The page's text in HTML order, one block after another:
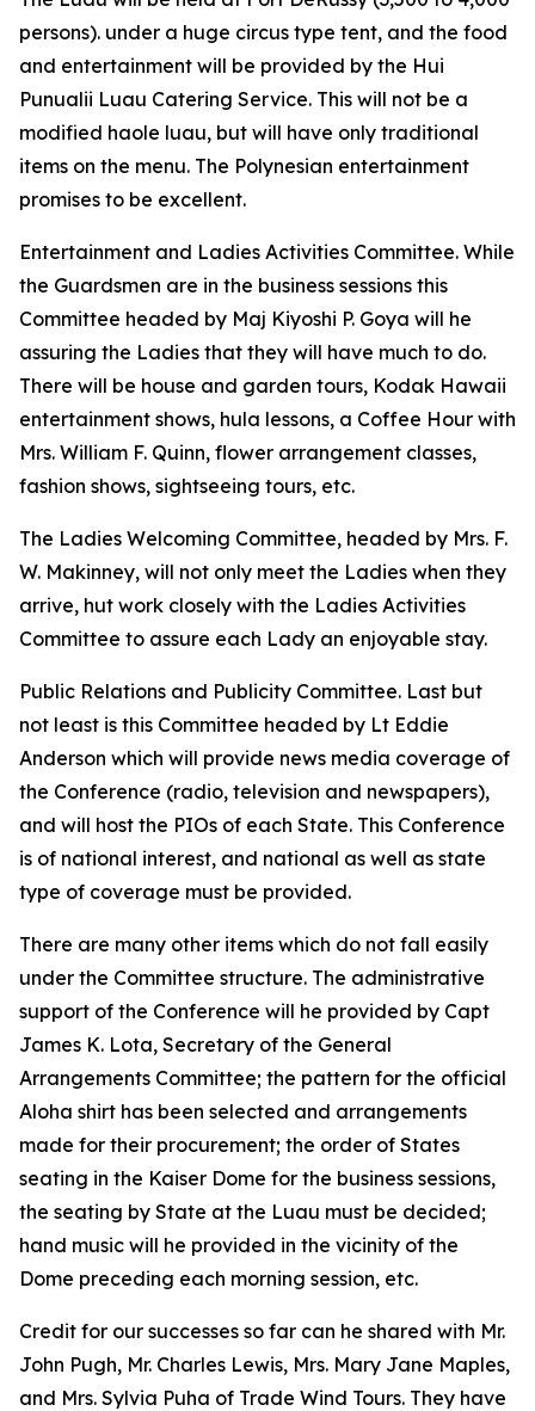
persons). under a huge circus type tent, and the food
and entertainment will be provided by the Hui
Punualii Luau Catering Service. This will not be a
modified haole luau, but will have only traditional
items on the menu. The Polynesian entertainment
promises to be excellent.
Entertainment and Ladies Activities Committee. While
the Guardsmen are in the business sessions this
Committee headed by Maj Kiyoshi P. Goya will he
assuring the Ladies that they will have much to do.
There will be house and garden tours, Kodak Hawaii
entertainment shows, hula lessons, a Coffee Hour with
Mrs. William F. Quinn, flower arrangement classes,
fashion shows, sightseeing tours, etc.
The Ladies Welcoming Committee, headed by Mrs. F.
W. Makinney, will not only meet the Ladies when they
arrive, hut work closely with the Ladies Activities
Committee to assure each Lady an enjoyable stay.
Public Relations and Publicity Committee. Last but
not least is this Committee headed by Lt Eddie
Anderson which will provide news media coverage of
the Conference (radio, television and newspapers),
and will host the PIOs of each State. This Conference
is of national interest, and national as well as state
type of coverage must be provided.
There are many other items which do not fall easily
under the Committee structure. The administrative
support of the Conference will he provided by Capt
James K. Lota, Secretary of the General
Arrangements Committee; the pattern for the official
Aloha shirt has been selected and arrangements
made for their procurement; the order of States
seating in the Kaiser Dome for the business sessions,
the seating by State at the Luau must be decided;
hand music will he provided in the vicinity of the
Dome preceding each morning session, etc.
Credit for our successes so far can he shared with Mr.
John Pugh, Mr. Charles Lewis, Mrs. Mary Jane Maples,
and Mrs. Sylvia Puha of Trade Wind Tours. They have